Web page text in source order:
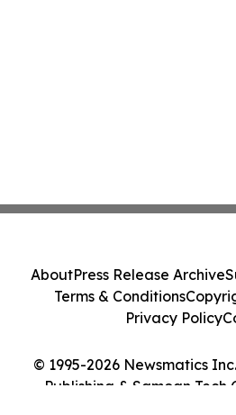
© 1995-2026 Newsmatics
Publishing & Samoan Tech
AboutPress Release Archive
Terms & Conditions
Privacy Policy